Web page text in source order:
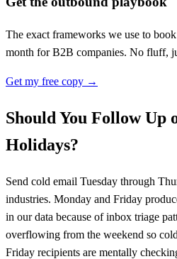
The exact frameworks we use to
month for B2B companies. No fluff,
Get my free copy →
Should You Follow Up
Holidays?
Send cold email Tuesday through
industries. Monday and Friday
in our data because of inbox triage
overflowing from the weekend so
Friday recipients are mentally